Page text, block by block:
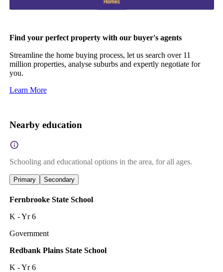
Find your perfect property with our buyer's agents
Streamline the home buying process, let us search over 11
million properties, analyse suburbs and expertly negotiate for
you.
Learn More
Nearby education
Schooling and educational options in the area, for all ages.
Primary Secondary
Fernbrooke State School
K - Yr 6
Government
Redbank Plains State School
K - Yr 6